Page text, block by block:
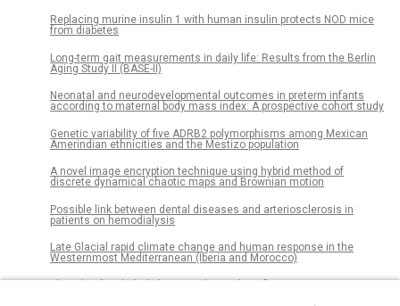
Replacing murine insulin 1 with human insulin protects NOD mice
from diabetes
Long-term gait measurements in daily life: Results from the Berlin
Aging Study II (BASE-II)
Neonatal and neurodevelopmental outcomes in preterm infants
according to maternal body mass index: A prospective cohort study
Genetic variability of five ADRB2 polymorphisms among Mexican
Amerindian ethnicities and the Mestizo population
A novel image encryption technique using hybrid method of
discrete dynamical chaotic maps and Brownian motion
Possible link between dental diseases and arteriosclerosis in
patients on hemodialysis
Late Glacial rapid climate change and human response in the
Westernmost Mediterranean (Iberia and Morocco)